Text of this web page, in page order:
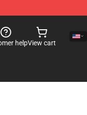
helpView cart